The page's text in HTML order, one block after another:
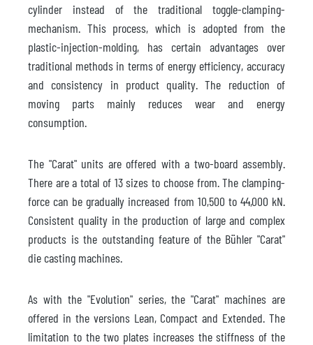
cylinder instead of the traditional toggle-clamping-
mechanism. This process, which is adopted from the
plastic-injection-molding, has certain advantages over
traditional methods in terms of energy efficiency, accuracy
and consistency in product quality. The reduction of
moving parts mainly reduces wear and energy
consumption.
The "Carat" units are offered with a two-board assembly.
There are a total of 13 sizes to choose from. The clamping-
force can be gradually increased from 10,500 to 44,000 kN.
Consistent quality in the production of large and complex
products is the outstanding feature of the Bühler "Carat"
die casting machines.
As with the "Evolution" series, the "Carat" machines are
offered in the versions Lean, Compact and Extended. The
limitation to the two plates increases the stiffness of the